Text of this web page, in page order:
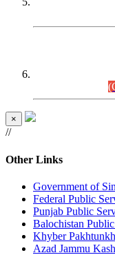
×
//
Other Links
Government of
Federal Public
Punjab Public
Balochistan
Khyber
Azad Jammu